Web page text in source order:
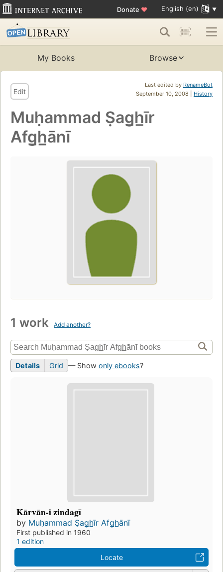
Donate ♥ English (en)
My Books Browse
Last edited by RenameBot
September 10, 2008 | History
Edit
Muḥammad Ṣag̲h̲īr
Afg̲h̲ānī
1 work Add another?
Details Grid — Show only ebooks?
Kārvān-i zindagī
by Muḥammad Ṣag̲h̲īr Afg̲h̲ānī
First published in 1960
1 edition
Locate